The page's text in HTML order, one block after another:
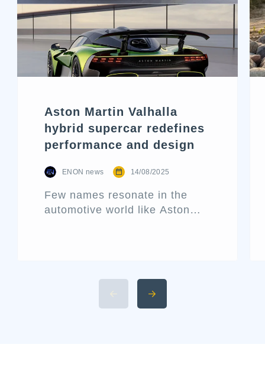
Aston Martin Valhalla
hybrid supercar redefines
performance and design
ENON news 14/08/2025
Few names resonate in the
automotive world like Aston
without making waves. That’s
precisely what the Aston Martin